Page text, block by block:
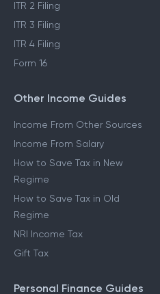
ITR 2 Filing
ITR 3 Filing
ITR 4 Filing
Form 16
Other Income Guides
Income From Other Sources
Income From Salary
How to Save Tax in New
Regime
How to Save Tax in Old
Regime
NRI Income Tax
Gift Tax
Personal Finance Guides